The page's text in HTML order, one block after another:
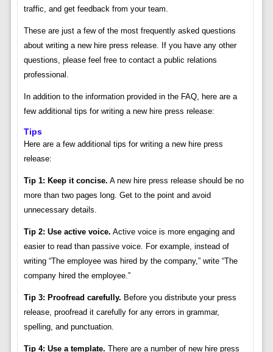
traffic, and get feedback from your team.
These are just a few of the most frequently asked questions
about writing a new hire press release. If you have any other
questions, please feel free to contact a public relations
professional.
In addition to the information provided in the FAQ, here are a
few additional tips for writing a new hire press release:
Tips
Here are a few additional tips for writing a new hire press
release:
Tip 1: Keep it concise. A new hire press release should be no
more than two pages long. Get to the point and avoid
unnecessary details.
Tip 2: Use active voice. Active voice is more engaging and
easier to read than passive voice. For example, instead of
writing “The employee was hired by the company,” write “The
company hired the employee.”
Tip 3: Proofread carefully. Before you distribute your press
release, proofread it carefully for any errors in grammar,
spelling, and punctuation.
Tip 4: Use a template. There are a number of new hire press